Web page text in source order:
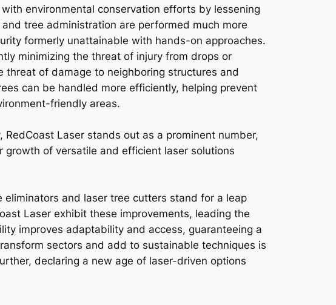
environmental conservation efforts by lessening
tree administration are performed much more
formerly unattainable with hands-on approaches.
minimizing the threat of injury from drops or
of damage to neighboring structures and
can be handled more efficiently, helping prevent
friendly areas.
Laser stands out as a prominent number,
growth of versatile and efficient laser solutions
and laser tree cutters stand for a leap
Laser exhibit these improvements, leading the
improves adaptability and access, guaranteeing a
sectors and add to sustainable techniques is
declaring a new age of laser-driven options